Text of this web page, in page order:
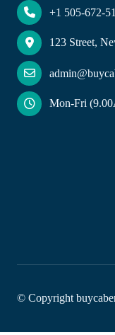
+1 505-672-
123 Street,
Mon-Fri
© Copyright